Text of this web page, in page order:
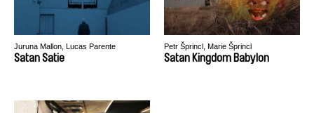
Juruna Mallon, Lucas Parente
Satan Satie
Petr Šprincl, Marie Šprincl
Satan Kingdom Babylon